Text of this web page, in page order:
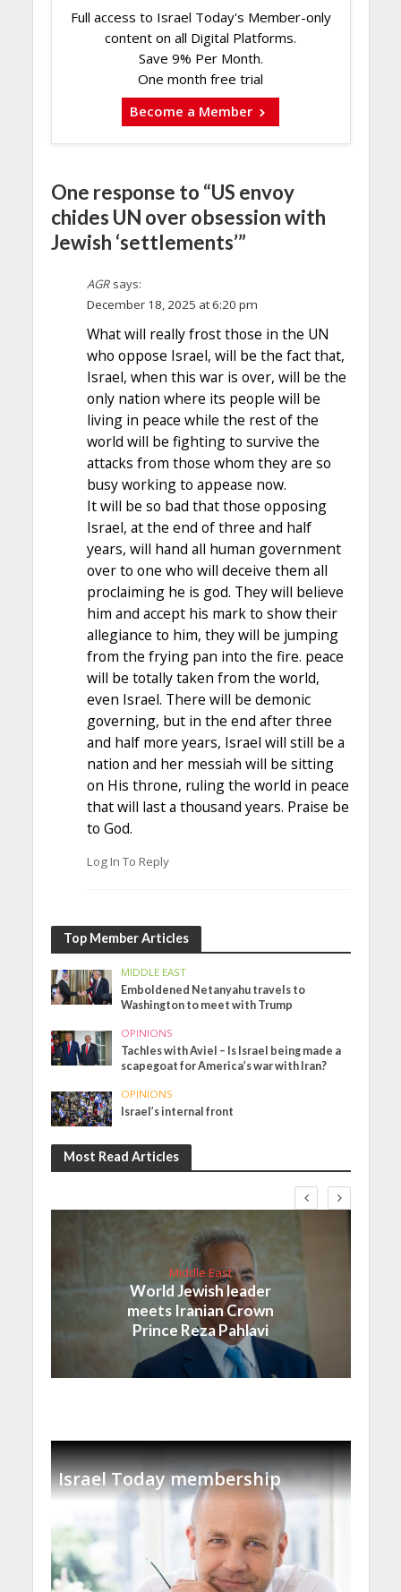
Full access to Israel Today's Member-only
content on all Digital Platforms.
Save 9% Per Month.
One month free trial
Become a Member
One response to “US envoy
chides UN over obsession with
Jewish ‘settlements’”
AGR says:
December 18, 2025 at 6:20 pm
What will really frost those in the UN
who oppose Israel, will be the fact that,
Israel, when this war is over, will be the
only nation where its people will be
living in peace while the rest of the
world will be fighting to survive the
attacks from those whom they are so
busy working to appease now.
It will be so bad that those opposing
Israel, at the end of three and half
years, will hand all human government
over to one who will deceive them all
proclaiming he is god. They will believe
him and accept his mark to show their
allegiance to him, they will be jumping
from the frying pan into the fire. peace
will be totally taken from the world,
even Israel. There will be demonic
governing, but in the end after three
and half more years, Israel will still be a
nation and her messiah will be sitting
on His throne, ruling the world in peace
that will last a thousand years. Praise be
to God.
Log In To Reply
Top Member Articles
MIDDLE EAST
Emboldened Netanyahu travels to
Washington to meet with Trump
OPINIONS
Tachles with Aviel – Is Israel being made a
scapegoat for America’s war with Iran?
OPINIONS
Israel’s internal front
Most Read Articles
Middle East
World Jewish leader
meets Iranian Crown
Prince Reza Pahlavi
Israel Today membership